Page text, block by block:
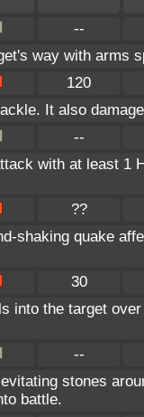
--
way with arms
120
It also
--
with at least 1
??
shaking quake
30
into the target
--
stones
battle.